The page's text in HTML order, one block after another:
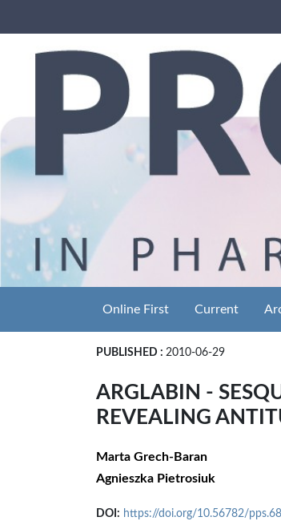
Online First Current
PUBLISHED : 2010-06-29
ARGLABIN -
REVEALING
Marta Grech-Baran
Agnieszka Pietrosiuk
DOI: https://doi.org/10.56782/pps.68